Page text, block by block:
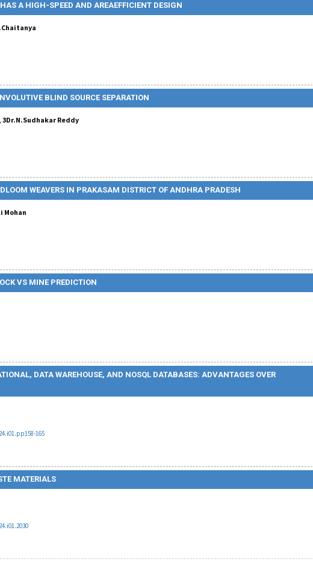
A HIGH-SPEED AND AREAEFFICIENT DESIGN
BLIND SOURCE SEPARATION
3Dr.N.Sudhakar Reddy
WEAVERS IN PRAKASAM DISTRICT OF ANDHRA PRADESH
Mohan
VS MINE PREDICTION
DATA WAREHOUSE, AND NOSQL DATABASES: ADVANTAGES OVER
165
MATERIALS